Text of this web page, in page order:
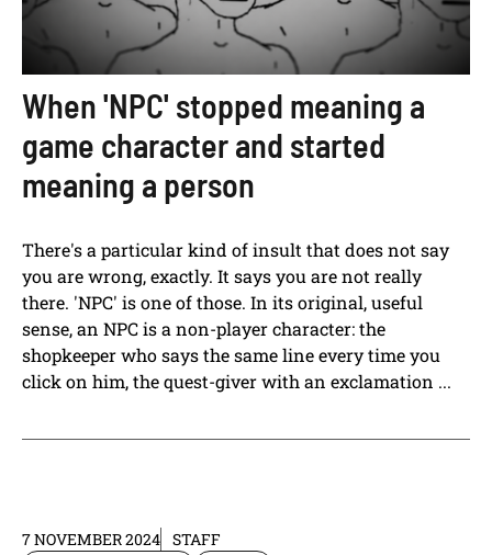
When 'NPC' stopped meaning a
game character and started
meaning a person
There's a particular kind of insult that does not say
you are wrong, exactly. It says you are not really
there. 'NPC' is one of those. In its original, useful
sense, an NPC is a non-player character: the
shopkeeper who says the same line every time you
click on him, the quest-giver with an exclamation ...
7 NOVEMBER 2024 STAFF